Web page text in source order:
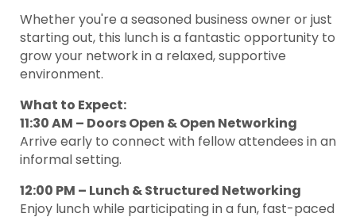
Whether you're a seasoned business owner or just
starting out, this lunch is a fantastic opportunity to
grow your network in a relaxed, supportive
environment.
What to Expect:
11:30 AM – Doors Open & Open Networking
Arrive early to connect with fellow attendees in an
informal setting.
12:00 PM – Lunch & Structured Networking
Enjoy lunch while participating in a fun, fast-paced